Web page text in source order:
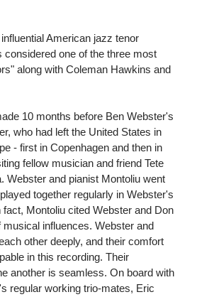
American jazz tenor
one of the three most
along with Coleman Hawkins and
10 months before Ben Webster's
who had left the United States in
- first in Copenhagen and then in
fellow musician and friend Tete
Webster and pianist Montoliu went
together regularly in Webster's
Montoliu cited Webster and Don
influences. Webster and
other deeply, and their comfort
in this recording. Their
another is seamless. On board with
regular working trio-mates, Eric